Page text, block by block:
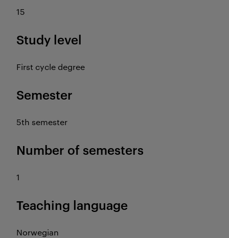
15
Study level
First cycle degree
Semester
5th semester
Number of semesters
1
Teaching language
Norwegian